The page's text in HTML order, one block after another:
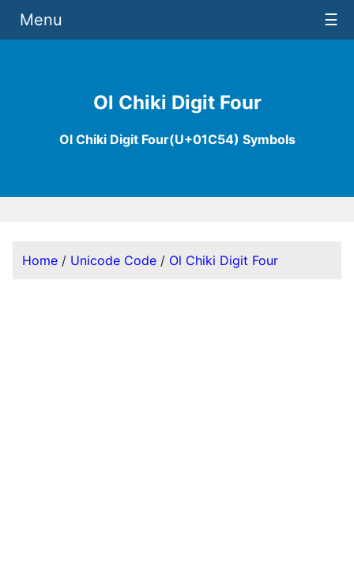
Ol Chiki Digit Four
Ol Chiki Digit Four(U+01C54) Symbols
Menu ☰
Home / Unicode Code / Ol Chiki Digit Four